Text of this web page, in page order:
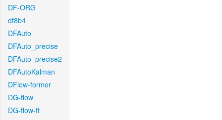
DF-ORG
df8b4
DFAuto
DFAuto_precise
DFAuto_precise2
DFAutoKalman
DFlow-former
DG-flow
DG-flow-ft